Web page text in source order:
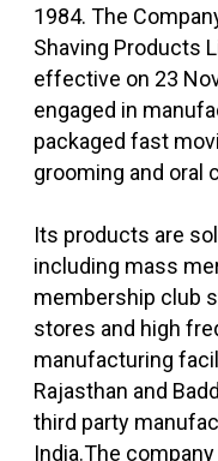
1984. The
Shaving Products
effective on 23
engaged in
packaged fast
grooming and oral
Its products are
including mass
membership club
stores and high
manufacturing
Rajasthan and
third party
India.The